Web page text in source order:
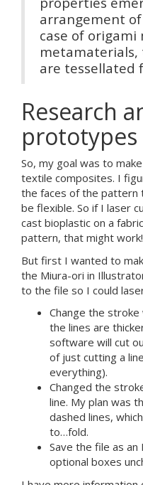
arrangement
case of origami
are tessellated
Research
prototypes
So, my goal was to
textile composites. I
the faces of the pattern
be flexible. So if I laser
cast bioplastic on a
pattern, that might work!
But first I wanted to
the Miura-ori in
to the file so I could
Change the
the lines are
software will cut
of just cutting a
everything).
Changed the
line. My plan was
dashed lines,
to…fold.
Save the file as
optional boxes